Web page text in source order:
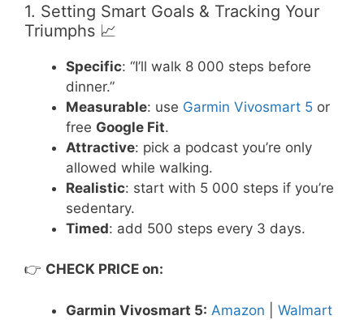
1. Setting Smart Goals & Tracking Your
Triumphs 📈
Specific: “I’ll walk 8 000 steps before
dinner.”
Measurable: use Garmin Vivosmart 5 or
free Google Fit.
Attractive: pick a podcast you’re only
allowed while walking.
Realistic: start with 5 000 steps if you’re
sedentary.
Timed: add 500 steps every 3 days.
👉 CHECK PRICE on:
Garmin Vivosmart 5: Amazon
Walmart